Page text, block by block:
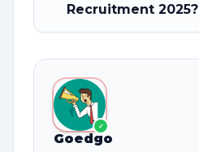
Recruitment 2025?
✓
Goedgo